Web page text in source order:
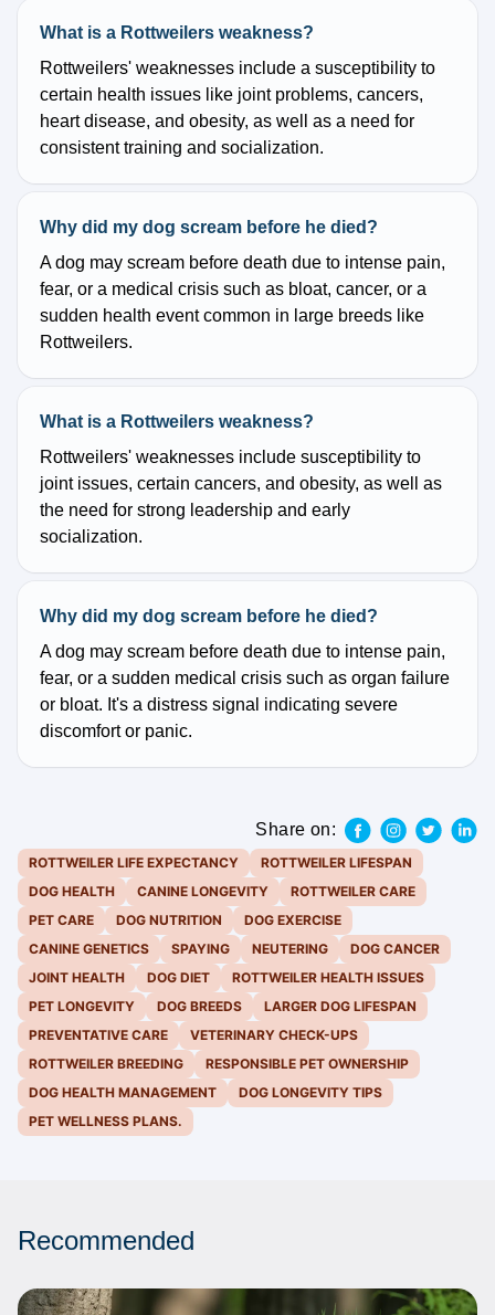
What is a Rottweilers weakness?
Rottweilers' weaknesses include a susceptibility to
certain health issues like joint problems, cancers,
heart disease, and obesity, as well as a need for
consistent training and socialization.
Why did my dog scream before he died?
A dog may scream before death due to intense pain,
fear, or a medical crisis such as bloat, cancer, or a
sudden health event common in large breeds like
Rottweilers.
What is a Rottweilers weakness?
Rottweilers' weaknesses include susceptibility to
joint issues, certain cancers, and obesity, as well as
the need for strong leadership and early
socialization.
Why did my dog scream before he died?
A dog may scream before death due to intense pain,
fear, or a sudden medical crisis such as organ failure
or bloat. It's a distress signal indicating severe
discomfort or panic.
Share on:
ROTTWEILER LIFE EXPECTANCY
ROTTWEILER LIFESPAN
DOG HEALTH
CANINE LONGEVITY
ROTTWEILER CARE
PET CARE
DOG NUTRITION
DOG EXERCISE
CANINE GENETICS
SPAYING NEUTERING
DOG CANCER
JOINT HEALTH
DOG DIET
ROTTWEILER HEALTH ISSUES
PET LONGEVITY
DOG BREEDS
LARGER DOG LIFESPAN
PREVENTATIVE CARE
VETERINARY CHECK-UPS
ROTTWEILER BREEDING
RESPONSIBLE PET OWNERSHIP
DOG HEALTH MANAGEMENT
DOG LONGEVITY TIPS
PET WELLNESS PLANS.
Recommended